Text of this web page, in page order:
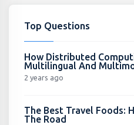
Top Questions
How Distributed
Multilingual And
2 years ago
The Best Travel Foods:
The Road